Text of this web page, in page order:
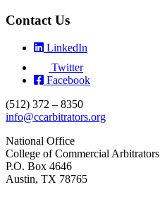
Contact Us
LinkedIn
Twitter
Facebook
(512) 372 – 8350
info@ccarbitrators.org
National Office
College of Commercial Arbitrators
P.O. Box 4646
Austin, TX 78765